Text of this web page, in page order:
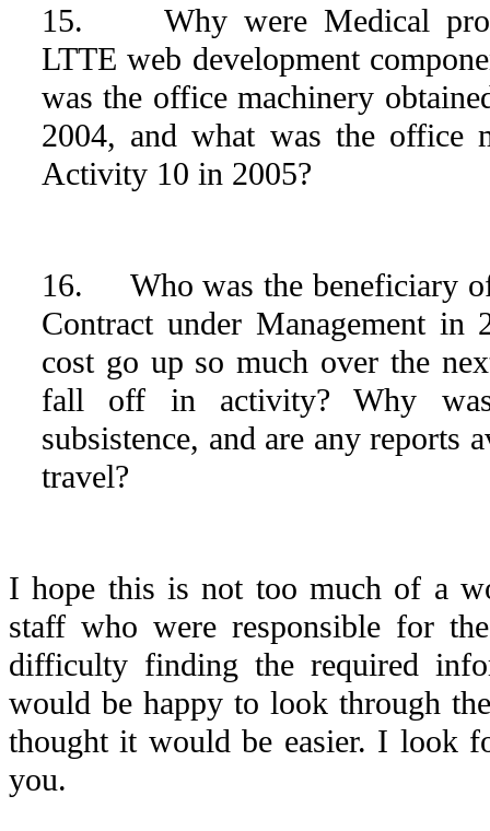
15. Why were Medical
LTTE web development
was the office machinery
2004, and what was the office
Activity 10 in 2005?
16. Who was the beneficiary
Contract under Management
cost go up so much over the
fall off in activity? Why
subsistence, and are any reports
travel?
I hope this is not too much of a
staff who were responsible for
difficulty finding the required
would be happy to look through
thought it would be easier. I look
you.